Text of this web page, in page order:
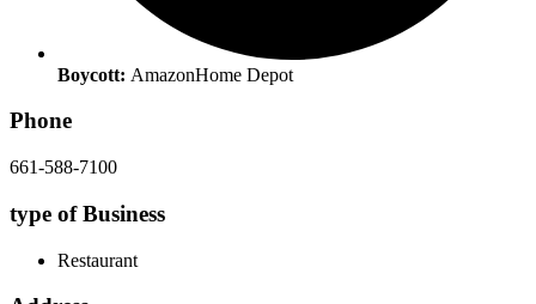
Boycott: AmazonHome Depot
Phone
661-588-7100
type of Business
Restaurant